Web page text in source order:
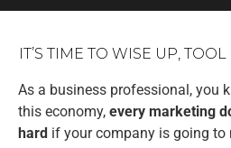
IT’S TIME TO WISE UP,
As a business professional, you
this economy, every marketing
hard if your company is going to